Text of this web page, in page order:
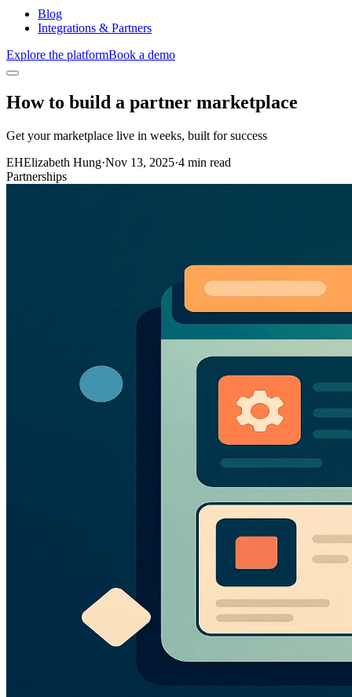
Blog
Integrations & Partners
Explore the platformBook a demo
How to build a partner marketplace
Get your marketplace live in weeks, built for success
EHElizabeth Hung·Nov 13, 2025·4 min read
Partnerships